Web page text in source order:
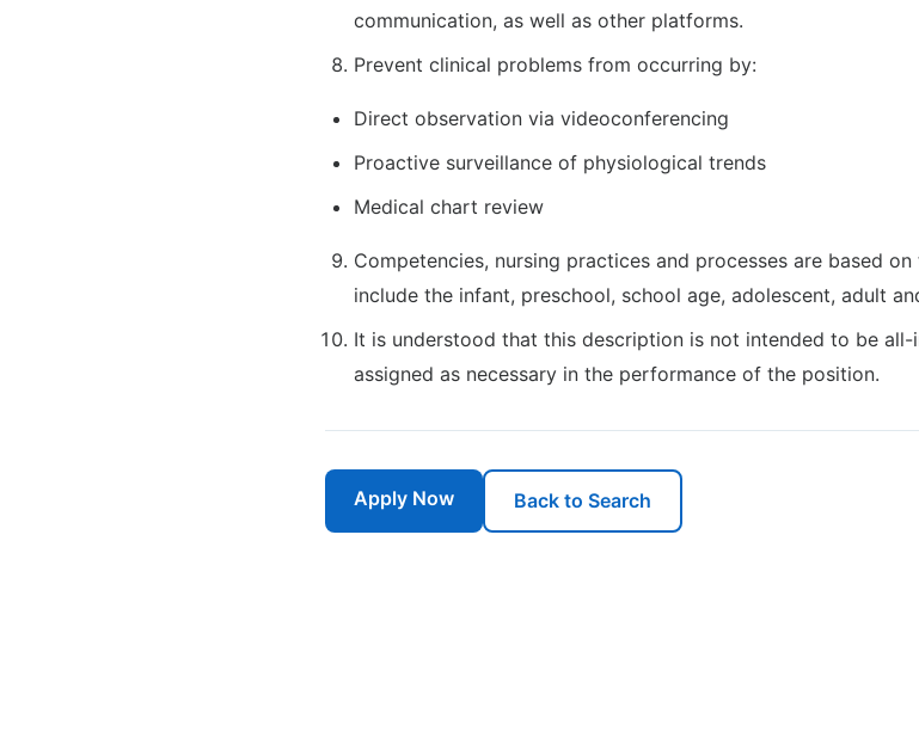
communication, as well as other platforms.
Prevent clinical problems from occurring by:
Direct observation via videoconferencing
Proactive surveillance of physiological trends
Medical chart review
Competencies, nursing practices and processes are based
include the infant, preschool, school age, adolescent, adult
It is understood that this description is not intended to be
assigned as necessary in the performance of the position.
Apply Now Back to Search